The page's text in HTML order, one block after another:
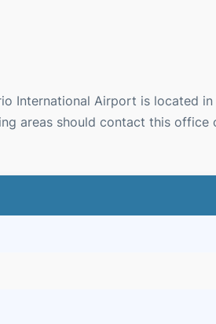
International Airport is located in
areas should contact this office